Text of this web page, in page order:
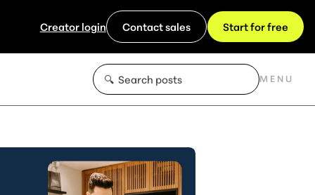
Creator login Contact sales Start for free
MENU